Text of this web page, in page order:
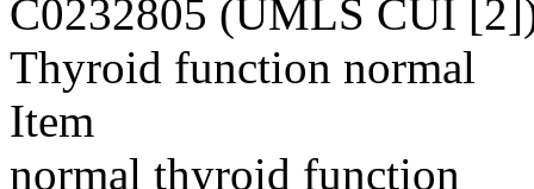
C0232805 (UMLS CUI
Thyroid function normal
Item
normal thyroid function